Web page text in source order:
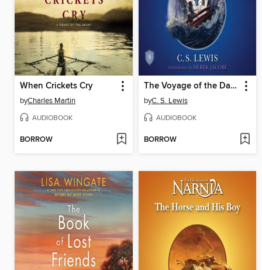
When Crickets Cry
byCharles Martin
AUDIOBOOK
BORROW
The Voyage of the Dawn Treader
byC. S. Lewis
AUDIOBOOK
BORROW